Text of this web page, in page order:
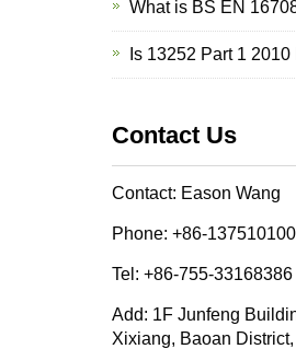
What is BS EN
Is 13252 Part 1
Contact Us
Contact: Eason Wang
Phone: +86-
Tel: +86-755-33168386
Add: 1F Junfeng
Xixiang, Baoan